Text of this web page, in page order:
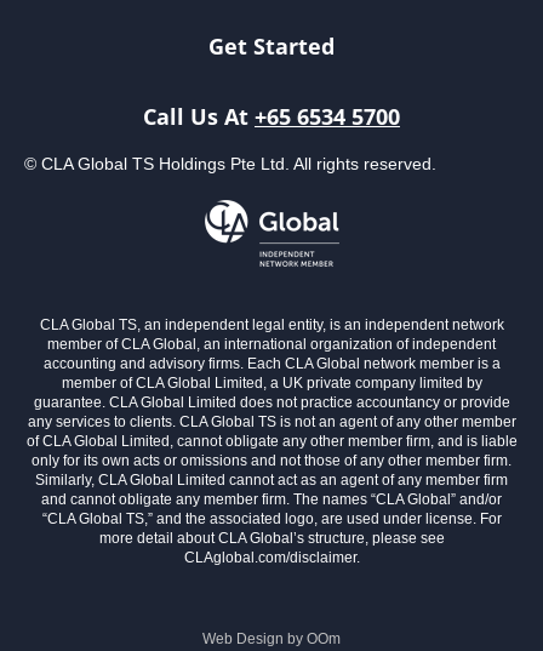
Get Started
Call Us At +65 6534 5700
© CLA Global TS Holdings Pte Ltd. All rights reserved.
CLA Global TS, an independent legal entity, is an independent network
member of CLA Global, an international organization of independent
accounting and advisory firms. Each CLA Global network member is a
member of CLA Global Limited, a UK private company limited by
guarantee. CLA Global Limited does not practice accountancy or provide
any services to clients. CLA Global TS is not an agent of any other member
of CLA Global Limited, cannot obligate any other member firm, and is liable
only for its own acts or omissions and not those of any other member firm.
Similarly, CLA Global Limited cannot act as an agent of any member firm
and cannot obligate any member firm. The names “CLA Global” and/or
“CLA Global TS,” and the associated logo, are used under license. For
more detail about CLA Global’s structure, please see
CLAglobal.com/disclaimer.
Web Design by OOm